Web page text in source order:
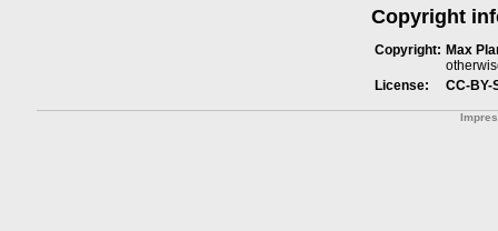
Copyright
Copyright: Max
License:
CC-BY-